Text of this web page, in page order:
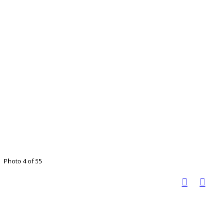
Photo 4 of 55